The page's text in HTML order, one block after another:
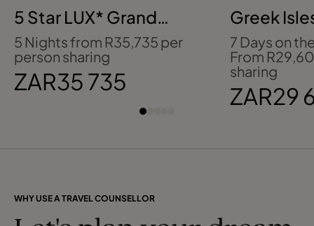
5 Star LUX* Grand
Gaube, Mauritius
5 Nights from R35,735 per
person sharing
ZAR35 735
Greek
Crete &
7 Days on
From
sharing
ZAR29
WHY USE A TRAVEL COUNSELLOR